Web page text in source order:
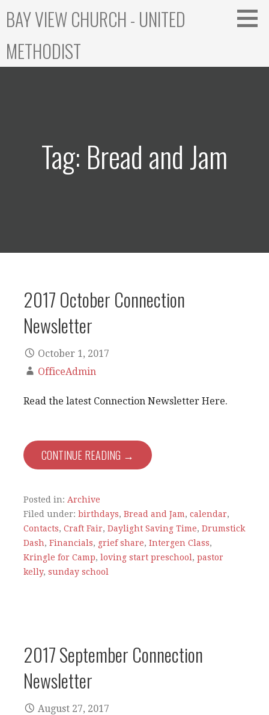
BAY VIEW CHURCH - UNITED
METHODIST
Tag: Bread and Jam
2017 October Connection
Newsletter
October 1, 2017
OfficeAdmin
Read the latest Connection Newsletter Here.
CONTINUE READING →
Posted in: Archive
Filed under: birthdays, Bread and Jam, calendar,
Contacts, Craft Fair, Daylight Saving Time, Drumstick
Dash, Financials, grief share, Intergen Class,
Kringle for Camp, loving start preschool , pastor
kelly, sunday school
2017 September Connection
Newsletter
August 27, 2017